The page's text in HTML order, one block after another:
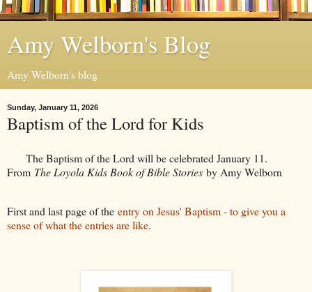
Amy Welborn's Blog
Amy Welborn's blog
Sunday, January 11, 2026
Baptism of the Lord for Kids
The Baptism of the Lord will be celebrated January 11.
From The Loyola Kids Book of Bible Stories by Amy Welborn
First and last page of the entry on Jesus' Baptism - to give you a
sense of what the entries are like.